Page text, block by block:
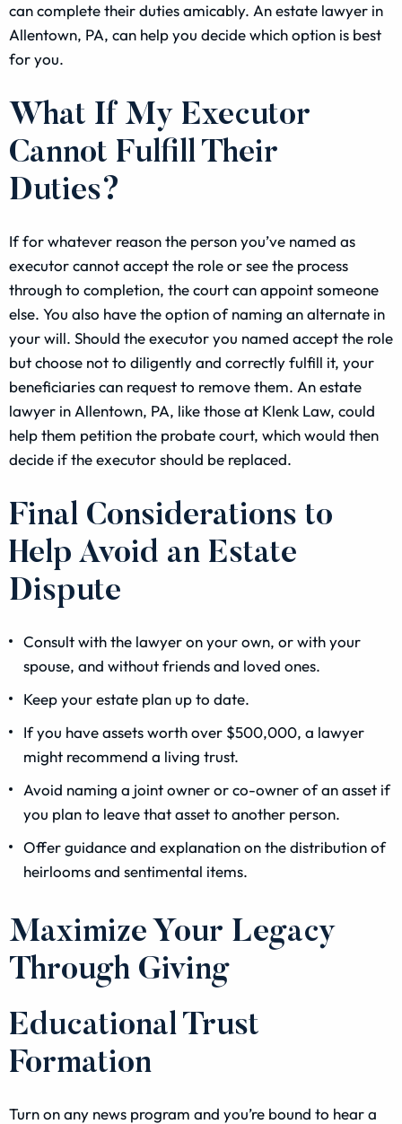
can complete their duties amicably. An estate lawyer in
Allentown, PA, can help you decide which option is best
for you.
What If My Executor
Cannot Fulfill Their
Duties?
If for whatever reason the person you’ve named as
executor cannot accept the role or see the process
through to completion, the court can appoint someone
else. You also have the option of naming an alternate in
your will. Should the executor you named accept the role
but choose not to diligently and correctly fulfill it, your
beneficiaries can request to remove them. An estate
lawyer in Allentown, PA, like those at Klenk Law, could
help them petition the probate court, which would then
decide if the executor should be replaced.
Final Considerations to
Help Avoid an Estate
Dispute
Consult with the lawyer on your own, or with your
spouse, and without friends and loved ones.
Keep your estate plan up to date.
If you have assets worth over $500,000, a lawyer
might recommend a living trust.
Avoid naming a joint owner or co-owner of an asset if
you plan to leave that asset to another person.
Offer guidance and explanation on the distribution of
heirlooms and sentimental items.
Maximize Your Legacy
Through Giving
Educational Trust
Formation
Turn on any news program and you’re bound to hear a